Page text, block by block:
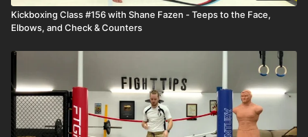
Kickboxing Class #156 with Shane Fazen - Teeps to the Face,
Elbows, and Check & Counters